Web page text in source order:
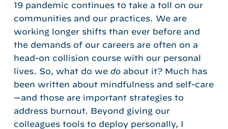
19 pandemic continues to take a toll on our
communities and our practices. We are
working longer shifts than ever before and
the demands of our careers are often on a
head-on collision course with our personal
lives. So, what do we doabout it? Much has
been written about mindfulness and self-care
—and those are important strategies to
address burnout. Beyond giving our
colleagues tools to deploy personally, I